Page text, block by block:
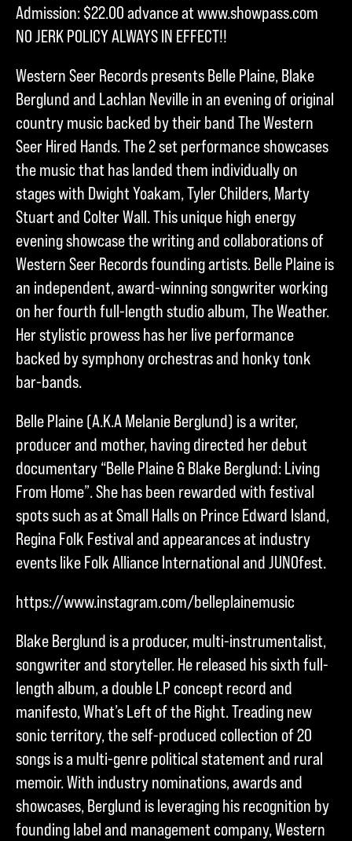
Admission: $22.00 advance at www.showpass.com
NO JERK POLICY ALWAYS IN EFFECT!!
Western Seer Records presents Belle Plaine, Blake
Berglund and Lachlan Neville in an evening of original
country music backed by their band The Western
Seer Hired Hands. The 2 set performance showcases
the music that has landed them individually on
stages with Dwight Yoakam, Tyler Childers, Marty
Stuart and Colter Wall. This unique high energy
evening showcase the writing and collaborations of
Western Seer Records founding artists. Belle Plaine is
an independent, award-winning songwriter working
on her fourth full-length studio album, The Weather.
Her stylistic prowess has her live performance
backed by symphony orchestras and honky tonk
bar-bands.
Belle Plaine (A.K.A Melanie Berglund) is a writer,
producer and mother, having directed her debut
documentary “Belle Plaine & Blake Berglund: Living
From Home”. She has been rewarded with festival
spots such as at Small Halls on Prince Edward Island,
Regina Folk Festival and appearances at industry
events like Folk Alliance International and JUNOfest.
https://www.instagram.com/belleplainemusic
Blake Berglund is a producer, multi-instrumentalist,
songwriter and storyteller. He released his sixth full-
length album, a double LP concept record and
manifesto, What’s Left of the Right. Treading new
sonic territory, the self-produced collection of 20
songs is a multi-genre political statement and rural
memoir. With industry nominations, awards and
showcases, Berglund is leveraging his recognition by
founding label and management company, Western